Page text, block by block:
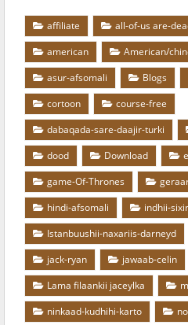
affiliate all-of-us are-
american
American/
asur-afsomali
Blogs
cortoon
course-free
dabaqada-sare-daajir-turki
dood
Download
game-Of-Thrones
hindi-afsomali
indhii-
Istanbuushii-naxariis-darneyd
jack-ryan
jawaab-celin
Lama filaankii jaceylka
ninkaad-kudhihi-karto